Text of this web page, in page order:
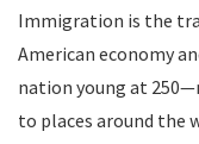
Immigration is the
American economy
nation young at
to places around the